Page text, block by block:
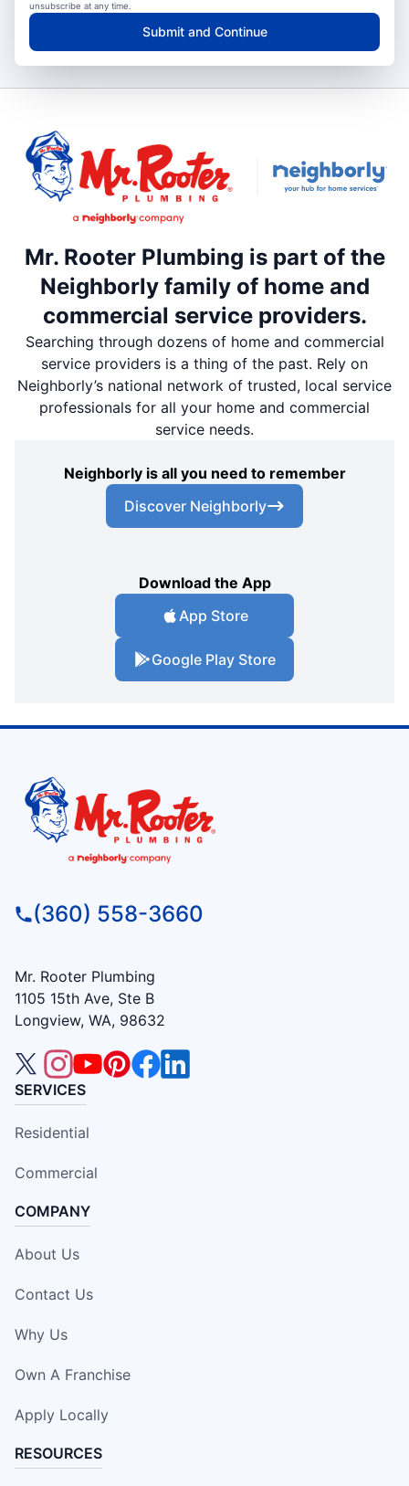
unsubscribe at any time.
Submit and Continue
Mr. Rooter Plumbing is part of the
Neighborly family of home and
commercial service providers.
Searching through dozens of home and commercial
service providers is a thing of the past. Rely on
Neighborly’s national network of trusted, local service
professionals for all your home and commercial
service needs.
Neighborly is all you need to remember
Discover Neighborly
Download the App
App Store
Google Play Store
(360) 558-3660
Mr. Rooter Plumbing
1105 15th Ave, Ste B
Longview, WA, 98632
SERVICES
Residential
Commercial
COMPANY
About Us
Contact Us
Why Us
Own A Franchise
Apply Locally
RESOURCES